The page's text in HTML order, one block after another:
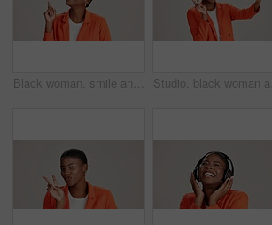
Black woman, smile and pointing in studio for business, job opportunity and offer at mockup space. Vacancy announcement, happy or entrepreneur on white background for option, showing or selection